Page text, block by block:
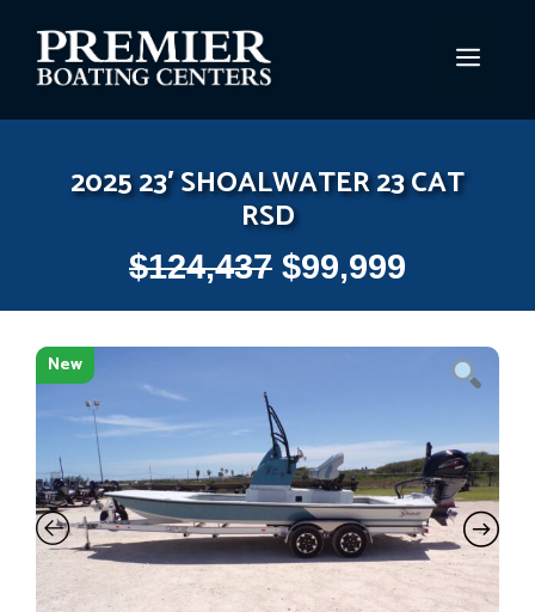
content
2025 23′ SHOALWATER 23 CAT
RSD
$124,437 $99,999
New